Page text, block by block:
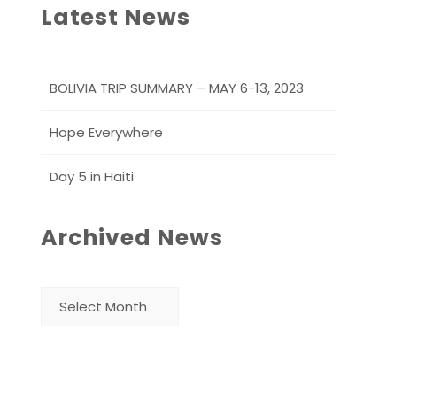
Latest News
BOLIVIA TRIP SUMMARY – MAY 6-13, 2023
Hope Everywhere
Day 5 in Haiti
Archived News